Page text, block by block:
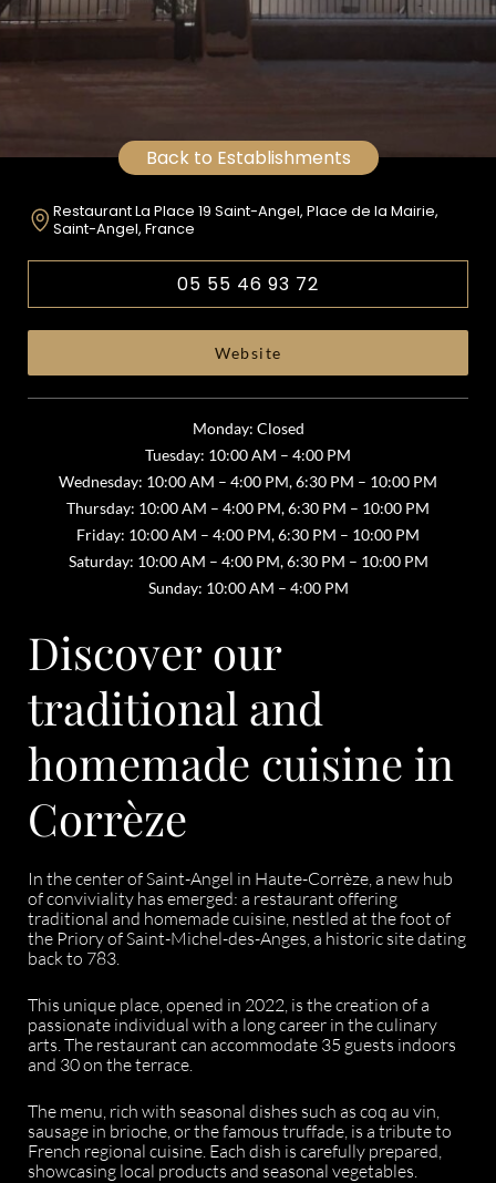
Back to Establishments
Restaurant La Place 19 Saint-Angel, Place de la Mairie,
Saint-Angel, France
05 55 46 93 72
Website
Monday: Closed
Tuesday: 10:00 AM – 4:00 PM
Wednesday: 10:00 AM – 4:00 PM, 6:30 PM – 10:00 PM
Thursday: 10:00 AM – 4:00 PM, 6:30 PM – 10:00 PM
Friday: 10:00 AM – 4:00 PM, 6:30 PM – 10:00 PM
Saturday: 10:00 AM – 4:00 PM, 6:30 PM – 10:00 PM
Sunday: 10:00 AM – 4:00 PM
Discover our
traditional and
homemade cuisine in
Corrèze
In the center of Saint-Angel in Haute-Corrèze, a new hub
of conviviality has emerged: a restaurant offering
traditional and homemade cuisine, nestled at the foot of
the Priory of Saint-Michel-des-Anges, a historic site dating
back to 783.
This unique place, opened in 2022, is the creation of a
passionate individual with a long career in the culinary
arts. The restaurant can accommodate 35 guests indoors
and 30 on the terrace.
The menu, rich with seasonal dishes such as coq au vin,
sausage in brioche, or the famous truffade, is a tribute to
French regional cuisine. Each dish is carefully prepared,
showcasing local products and seasonal vegetables.